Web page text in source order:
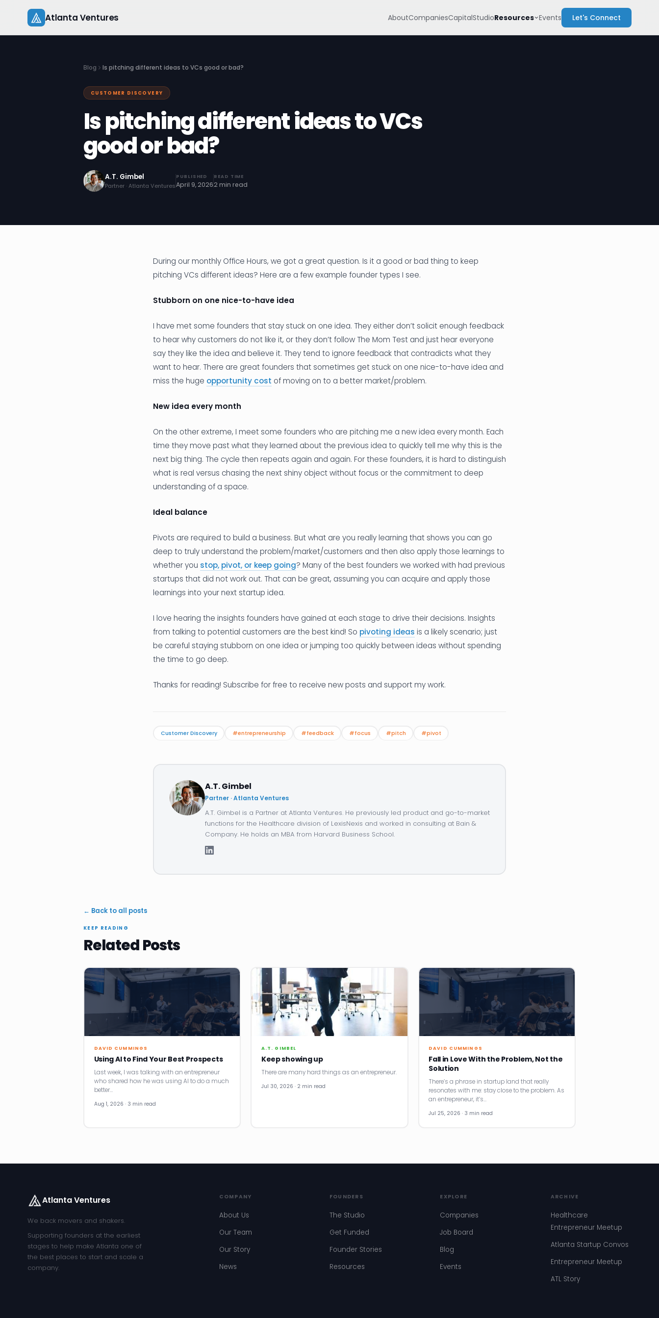
content
Atlanta Ventures AboutCompaniesCapitalStudioResources Events Let's Connect
Blog Is pitching different ideas to VCs good or bad?
CUSTOMER DISCOVERY
Is pitching different ideas to VCs
good or bad?
A.T. Gimbel
Partner · Atlanta Ventures
PUBLISHED
April 9, 2026
READ TIME
2 min read
During our monthly Office Hours, we got a great question. Is it a good or bad thing to keep
pitching VCs different ideas? Here are a few example founder types I see.
Stubborn on one nice-to-have idea
I have met some founders that stay stuck on one idea. They either don’t solicit enough feedback
to hear why customers do not like it, or they don’t follow The Mom Test and just hear everyone
say they like the idea and believe it. They tend to ignore feedback that contradicts what they
want to hear. There are great founders that sometimes get stuck on one nice-to-have idea and
miss the huge opportunity cost of moving on to a better market/problem.
New idea every month
On the other extreme, I meet some founders who are pitching me a new idea every month. Each
time they move past what they learned about the previous idea to quickly tell me why this is the
next big thing. The cycle then repeats again and again. For these founders, it is hard to distinguish
what is real versus chasing the next shiny object without focus or the commitment to deep
understanding of a space.
Ideal balance
Pivots are required to build a business. But what are you really learning that shows you can go
deep to truly understand the problem/market/customers and then also apply those learnings to
whether you stop, pivot, or keep going? Many of the best founders we worked with had previous
startups that did not work out. That can be great, assuming you can acquire and apply those
learnings into your next startup idea.
I love hearing the insights founders have gained at each stage to drive their decisions. Insights
from talking to potential customers are the best kind! So pivoting ideas is a likely scenario; just
be careful staying stubborn on one idea or jumping too quickly between ideas without spending
the time to go deep.
Thanks for reading! Subscribe for free to receive new posts and support my work.
Customer Discovery #entrepreneurship #feedback #focus #pitch #pivot
A.T. Gimbel
Partner · Atlanta Ventures
A.T. Gimbel is a Partner at Atlanta Ventures. He previously led product and go-to-market
functions for the Healthcare division of LexisNexis and worked in consulting at Bain &
Company. He holds an MBA from Harvard Business School.
← Back to all posts
KEEP READING
Related Posts
DAVID CUMMINGS
Using AI to Find Your Best Prospects
Last week, I was talking with an entrepreneur
who shared how he was using AI to do a much
better…
Aug 1, 2026 · 3 min read
A.T. GIMBEL
Keep showing up
There are many hard things as an entrepreneur.
Jul 30, 2026 · 2 min read
DAVID CUMMINGS
Fall in Love With the Problem, Not the
Solution
There’s a phrase in startup land that really
resonates with me: stay close to the problem. As
an entrepreneur, it’s…
Jul 25, 2026 · 3 min read
Atlanta Ventures
We back movers and shakers.
Supporting founders at the earliest
stages to help make Atlanta one of
the best places to start and scale a
company.
COMPANY
About Us
Our Team
Our Story
News
FOUNDERS
The Studio
Get Funded
Founder Stories
Resources
EXPLORE
Companies
Job Board
Blog
Events
ARCHIVE
Healthcare
Entrepreneur Meetup
Atlanta Startup Convos
Entrepreneur Meetup
ATL Story